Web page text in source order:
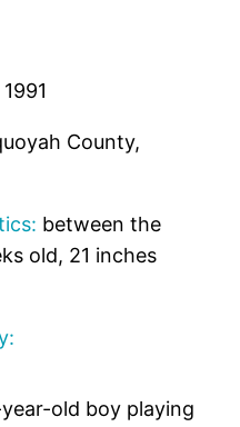
County,
between the
old, 21 inches
old boy playing